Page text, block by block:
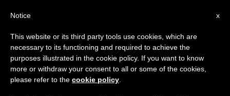
LOCAL CHURCH
×
Important Notice
From July 27 to August 7 we will take our
annual break, taking advantage of the summer
period when less information is generated and
x
Notice
This website or its third party tools use cookies, which are
necessary to its functioning and required to achieve the
purposes illustrated in the cookie policy. If you want to know
more or withdraw your consent to all or some of the cookies,
please refer to the cookie policy